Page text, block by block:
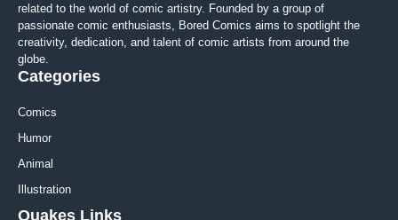
related to the world of comic artistry. Founded by a group of
passionate comic enthusiasts, Bored Comics aims to spotlight the
creativity, dedication, and talent of comic artists from around the
globe.
Categories
Comics
Humor
Animal
Illustration
Quakes Links